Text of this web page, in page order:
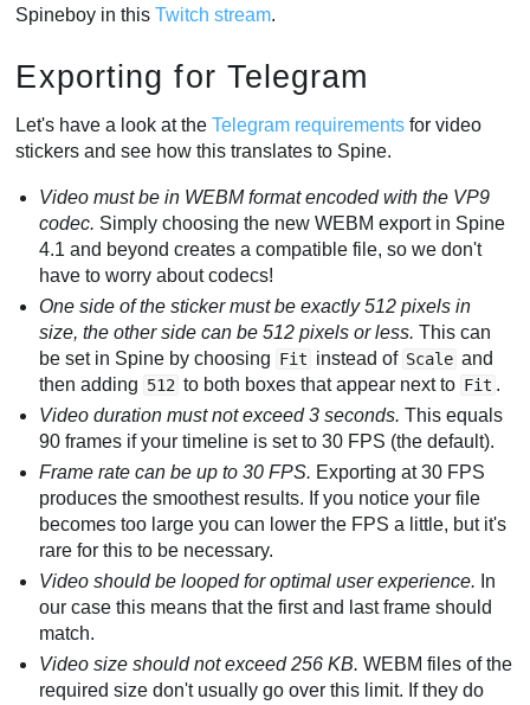
Spineboy in thisTwitch stream.
Exporting for Telegram
Let's have a look at theTelegram requirements for video
stickers and see how this translates to Spine.
Video must be in WEBM format encoded with the VP9
codec. Simply choosing the new WEBM export in Spine
4.1 and beyond creates a compatible file, so we don't
have to worry about codecs!
One side of the sticker must be exactly 512 pixels in
size, the other side can be 512 pixels or less. This can
be set in Spine by choosing Fit instead of Scale and
then adding 512 to both boxes that appear next to Fit .
Video duration must not exceed 3 seconds. This equals
90 frames if your timeline is set to 30 FPS (the default).
Frame rate can be up to 30 FPS. Exporting at 30 FPS
produces the smoothest results. If you notice your file
becomes too large you can lower the FPS a little, but it's
rare for this to be necessary.
Video should be looped for optimal user experience. In
our case this means that the first and last frame should
match.
Video size should not exceed 256 KB. WEBM files of the
required size don't usually go over this limit. If they do